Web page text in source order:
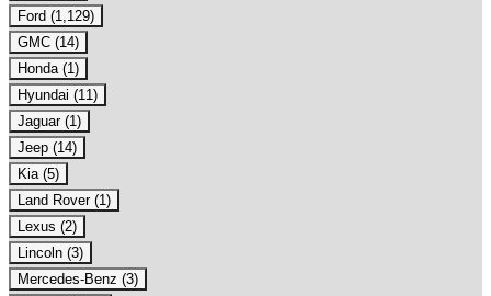
Ford (1,129)
GMC (14)
Honda (1)
Hyundai (11)
Jaguar (1)
Jeep (14)
Kia (5)
Land Rover (1)
Lexus (2)
Lincoln (3)
Mercedes-Benz (3)